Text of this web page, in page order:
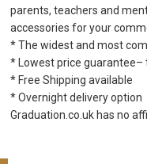
parents, teachers and
accessories for your
* The widest and most
* Lowest price guarantee–
* Free Shipping available
* Overnight delivery option
Graduation.co.uk has no